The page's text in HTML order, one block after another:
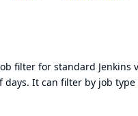
filter for standard
It can filter by job